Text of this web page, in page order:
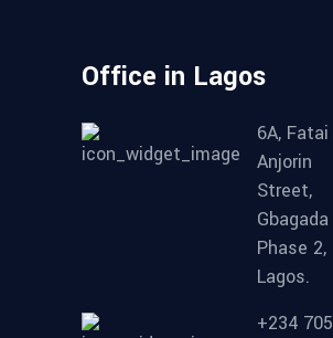
Office in Lagos
6A, Fatai
Anjorin
Street,
Gbagada
Phase 2,
Lagos.
+234 705